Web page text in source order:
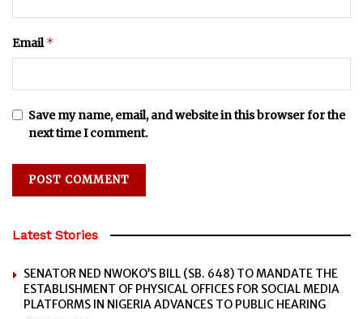
Email *
Save my name, email, and website in this browser for the
next time I comment.
Latest Stories
SENATOR NED NWOKO’S BILL (SB. 648) TO MANDATE THE
ESTABLISHMENT OF PHYSICAL OFFICES FOR SOCIAL MEDIA
PLATFORMS IN NIGERIA ADVANCES TO PUBLIC HEARING